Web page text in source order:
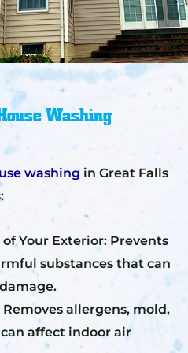
Washing
washing in Great Falls
Your Exterior: Prevents
substances that can
allergens, mold,
affect indoor air